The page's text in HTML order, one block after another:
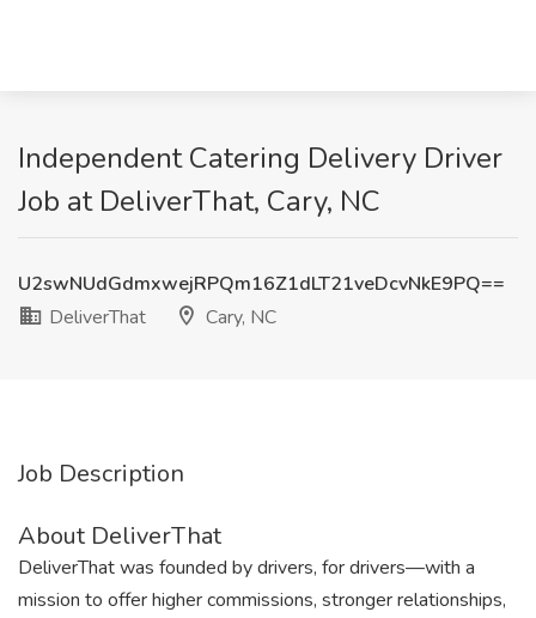
Independent Catering Delivery Driver
Job at DeliverThat, Cary, NC
U2swNUdGdmxwejRPQm16Z1dLT21veDcvNkE9PQ==
DeliverThat
Cary, NC
Job Description
About DeliverThat
DeliverThat was founded by drivers, for drivers—with a
mission to offer higher commissions, stronger relationships,